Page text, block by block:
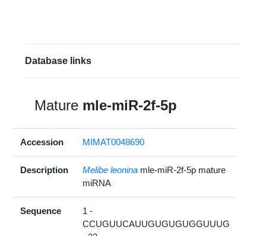
Database links
Mature mle-miR-2f-5p
Accession MIMAT0048690
Description Melibe leonina mle-miR-2f-5p mature
miRNA
Sequence
1 -
CCUGUUCAUUGUGUGUGGUUUG